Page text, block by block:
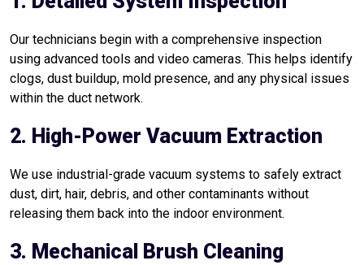
Our technicians begin with a comprehensive inspection
using advanced tools and video cameras. This helps identify
clogs, dust buildup, mold presence, and any physical issues
within the duct network.
2. High-Power Vacuum Extraction
We use industrial-grade vacuum systems to safely extract
dust, dirt, hair, debris, and other contaminants without
releasing them back into the indoor environment.
3. Mechanical Brush Cleaning